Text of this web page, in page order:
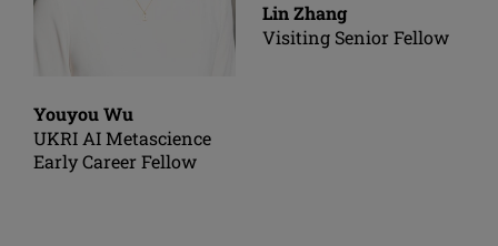
Youyou Wu
UKRI AI Metascience
Early Career Fellow
Lin Zhang
Visiting Senior Fellow